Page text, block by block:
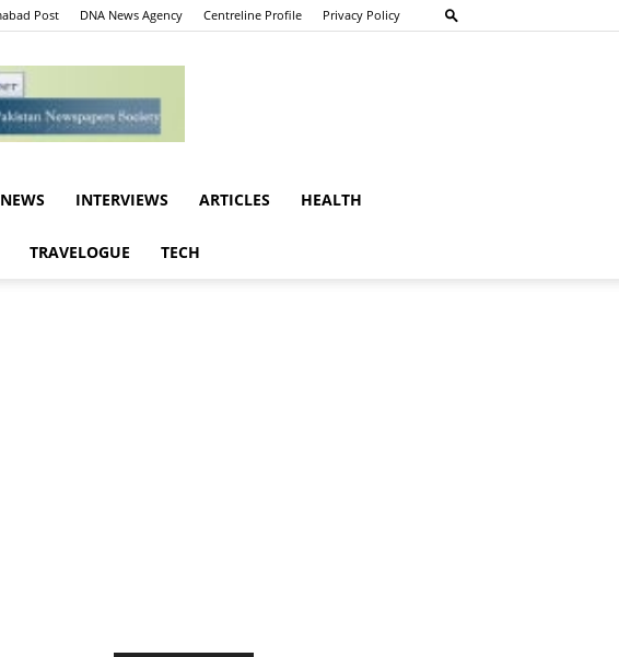
Post DNA News Agency Centreline Profile Privacy Policy
INTERVIEWS ARTICLES HEALTH
TRAVELOGUE TECH